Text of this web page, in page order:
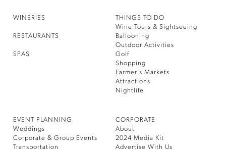
WINERIES
RESTAURANTS
SPAS
THINGS TO DO
Wine Tours & Sightseeing
Ballooning
Outdoor Activities
Golf
Shopping
Farmer’s Markets
Attractions
Nightlife
EVENT PLANNING
Weddings
Corporate & Group Events
Transportation
CORPORATE
About
2024 Media Kit
Advertise With Us